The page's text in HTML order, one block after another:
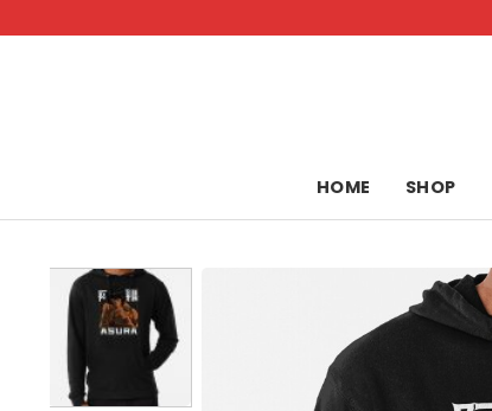
to
HOME SHOP